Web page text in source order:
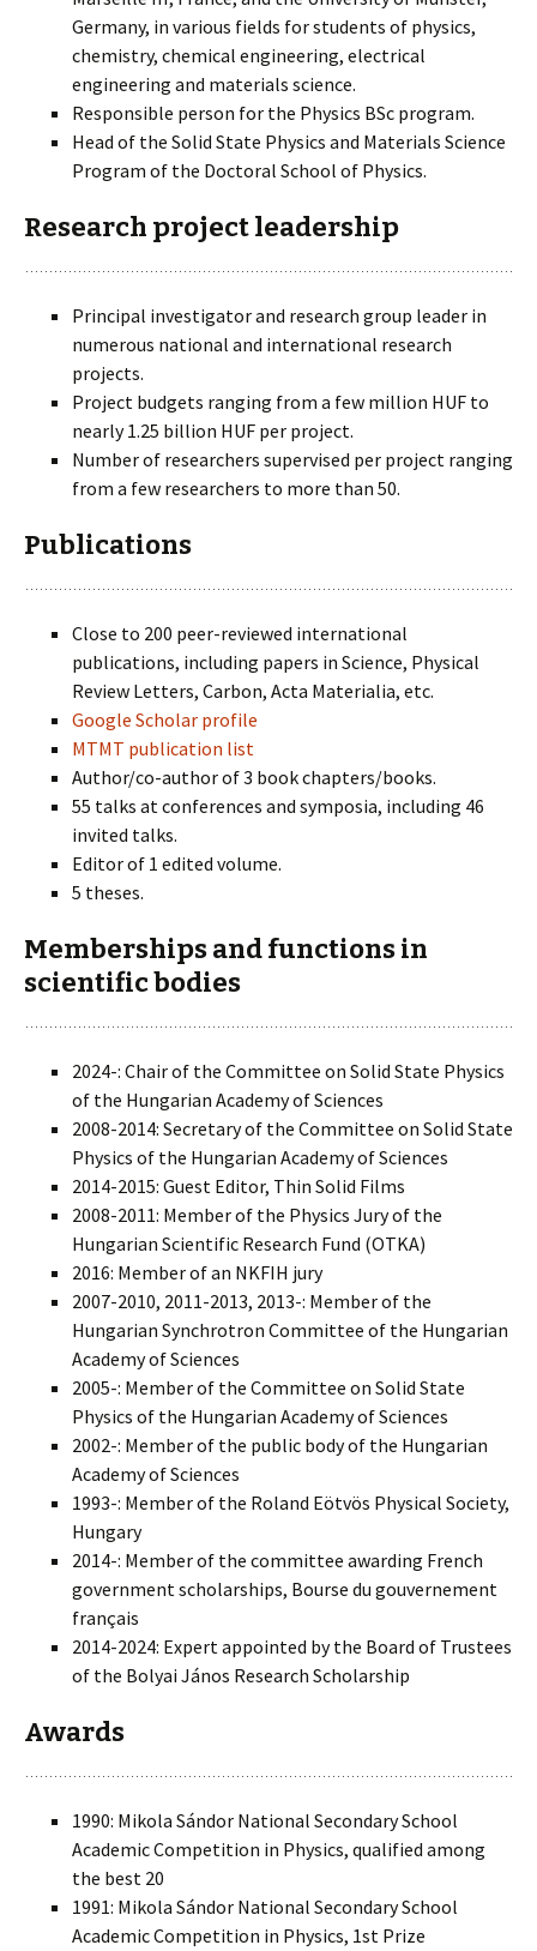
Germany, in various fields for students of physics,
chemistry, chemical engineering, electrical
engineering and materials science.
Responsible person for the Physics BSc program.
Head of the Solid State Physics and Materials Science
Program of the Doctoral School of Physics.
Research project leadership
Principal investigator and research group leader in
numerous national and international research
projects.
Project budgets ranging from a few million HUF to
nearly 1.25 billion HUF per project.
Number of researchers supervised per project ranging
from a few researchers to more than 50.
Publications
Close to 200 peer-reviewed international
publications, including papers in Science, Physical
Review Letters, Carbon, Acta Materialia, etc.
Google Scholar profile
MTMT publication list
Author/co-author of 3 book chapters/books.
55 talks at conferences and symposia, including 46
invited talks.
Editor of 1 edited volume.
5 theses.
Memberships and functions in
scientific bodies
2024-: Chair of the Committee on Solid State Physics
of the Hungarian Academy of Sciences
2008-2014: Secretary of the Committee on Solid State
Physics of the Hungarian Academy of Sciences
2014-2015: Guest Editor, Thin Solid Films
2008-2011: Member of the Physics Jury of the
Hungarian Scientific Research Fund (OTKA)
2016: Member of an NKFIH jury
2007-2010, 2011-2013, 2013-: Member of the
Hungarian Synchrotron Committee of the Hungarian
Academy of Sciences
2005-: Member of the Committee on Solid State
Physics of the Hungarian Academy of Sciences
2002-: Member of the public body of the Hungarian
Academy of Sciences
1993-: Member of the Roland Eötvös Physical Society,
Hungary
2014-: Member of the committee awarding French
government scholarships, Bourse du gouvernement
français
2014-2024: Expert appointed by the Board of Trustees
of the Bolyai János Research Scholarship
Awards
1990: Mikola Sándor National Secondary School
Academic Competition in Physics, qualified among
the best 20
1991: Mikola Sándor National Secondary School
Academic Competition in Physics, 1st Prize